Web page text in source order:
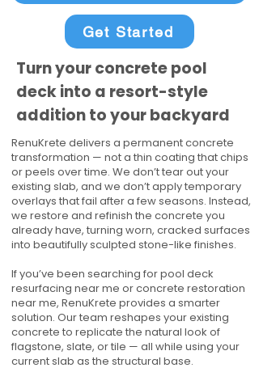
Get Started
Turn your concrete pool
deck into a resort-style
addition to your backyard
RenuKrete delivers a permanent concrete
transformation — not a thin coating that chips
or peels over time. We don’t tear out your
existing slab, and we don’t apply temporary
overlays that fail after a few seasons. Instead,
we restore and refinish the concrete you
already have, turning worn, cracked surfaces
into beautifully sculpted stone-like finishes.
If you’ve been searching for pool deck
resurfacing near me or concrete restoration
near me, RenuKrete provides a smarter
solution. Our team reshapes your existing
concrete to replicate the natural look of
flagstone, slate, or tile — all while using your
current slab as the structural base.